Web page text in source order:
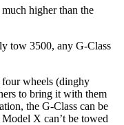
higher than the
tow 3500, any G-Class
wheels (dinghy
to bring it with them
the G-Class can be
X can’t be towed